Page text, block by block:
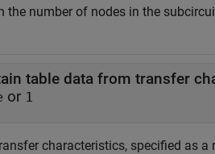
number of nodes in the
table data from transfer
or 1
characteristics, specified as a